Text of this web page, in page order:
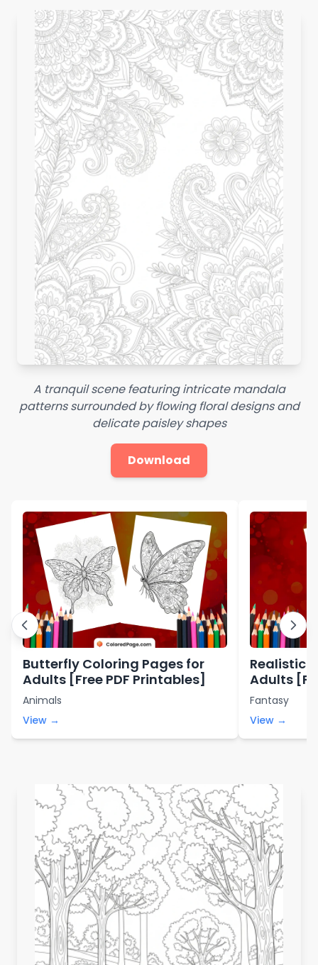
A tranquil scene featuring intricate mandala
patterns surrounded by flowing floral designs and
delicate paisley shapes
Download
Butterfly Coloring Pages for
Adults [Free PDF Printables]
Animals
View →
Realistic
Adults
Fantasy
View →